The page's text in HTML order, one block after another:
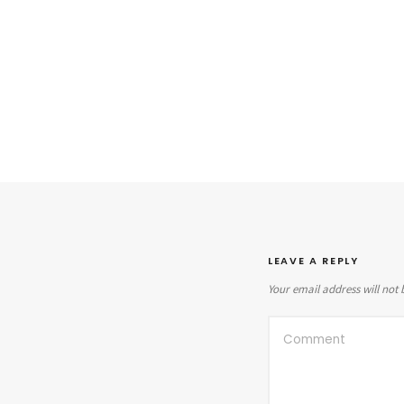
LEAVE A REPLY
Your email address will not